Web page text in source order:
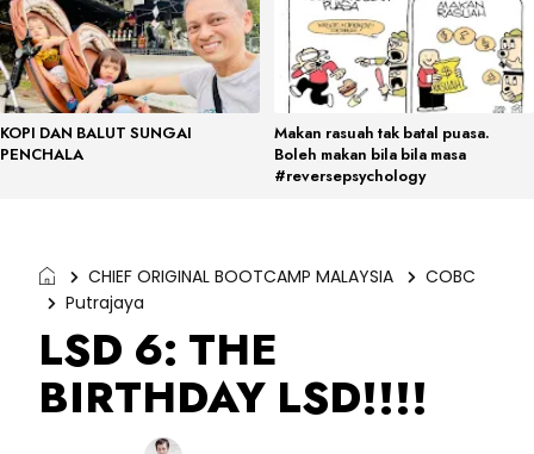
KOPI DAN BALUT SUNGAI
PENCHALA
Makan rasuah tak batal puasa.
Boleh makan bila bila masa
#reversepsychology
CHIEF ORIGINAL BOOTCAMP MALAYSIA
COBC
Putrajaya
LSD 6: THE
BIRTHDAY LSD!!!!